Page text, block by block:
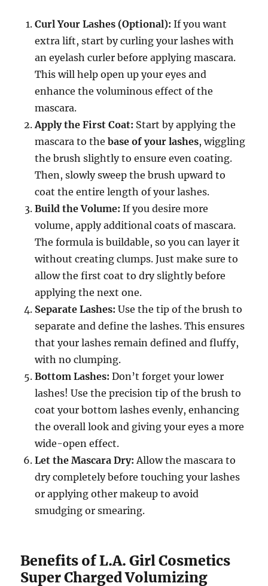
Curl Your Lashes (Optional): If you want
extra lift, start by curling your lashes with
an eyelash curler before applying mascara.
This will help open up your eyes and
enhance the voluminous effect of the
mascara.
Apply the First Coat: Start by applying the
mascara to thebase of your lashes, wiggling
the brush slightly to ensure even coating.
Then, slowly sweep the brush upward to
coat the entire length of your lashes.
Build the Volume: If you desire more
volume, apply additional coats of mascara.
The formula is buildable, so you can layer it
without creating clumps. Just make sure to
allow the first coat to dry slightly before
applying the next one.
Separate Lashes: Use the tip of the brush to
separate and define the lashes. This ensures
that your lashes remain defined and fluffy,
with no clumping.
Bottom Lashes: Don’t forget your lower
lashes! Use the precision tip of the brush to
coat your bottom lashes evenly, enhancing
the overall look and giving your eyes a more
wide-open effect.
Let the Mascara Dry: Allow the mascara to
dry completely before touching your lashes
or applying other makeup to avoid
smudging or smearing.
Benefits of L.A. Girl Cosmetics
Super Charged Volumizing